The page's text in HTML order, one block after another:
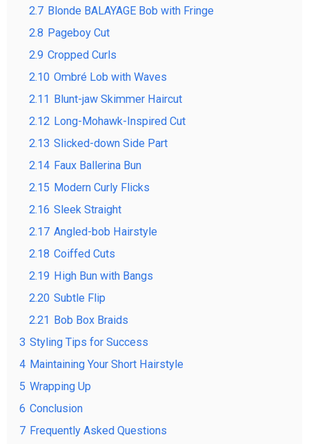
2.7 Blonde BALAYAGE Bob with Fringe
2.8 Pageboy Cut
2.9 Cropped Curls
2.10 Ombré Lob with Waves
2.11
Blunt-jaw Skimmer Haircut
2.12 Long-Mohawk-Inspired Cut
2.13 Slicked-down Side Part
2.14 Faux Ballerina Bun
2.15 Modern Curly Flicks
2.16 Sleek Straight
2.17 Angled-bob Hairstyle
2.18 Coiffed Cuts
2.19 High Bun with Bangs
2.20 Subtle Flip
2.21
Bob Box Braids
3 Styling Tips for Success
4 Maintaining Your Short Hairstyle
5 Wrapping Up
6 Conclusion
7 Frequently Asked Questions